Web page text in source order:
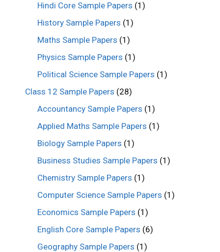
Hindi Core Sample Papers (1)
History Sample Papers (1)
Maths Sample Papers (1)
Physics Sample Papers (1)
Political Science Sample Papers (1)
Class 12 Sample Papers (28)
Accountancy Sample Papers (1)
Applied Maths Sample Papers (1)
Biology Sample Papers (1)
Business Studies Sample Papers (1)
Chemistry Sample Papers (1)
Computer Science Sample Papers (1)
Economics Sample Papers (1)
English Core Sample Papers (6)
Geography Sample Papers (1)